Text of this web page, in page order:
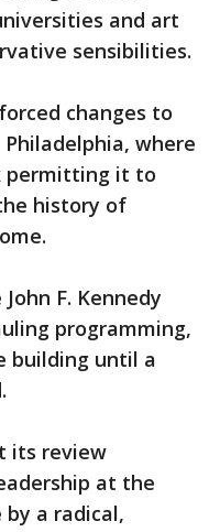
and art
sensibilities.
changes to
where
permitting it to
history of
F. Kennedy
programming,
building until a
its review
at the
a radical,